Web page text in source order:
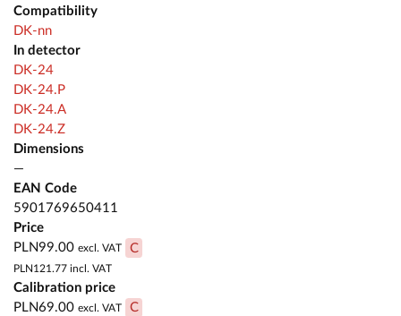
Compatibility
DK-nn
In detector
DK-24
DK-24.P
DK-24.A
DK-24.Z
Dimensions
—
EAN Code
5901769650411
Price
PLN99.00 excl. VAT C
PLN121.77 incl. VAT
Calibration price
PLN69.00 excl. VAT C